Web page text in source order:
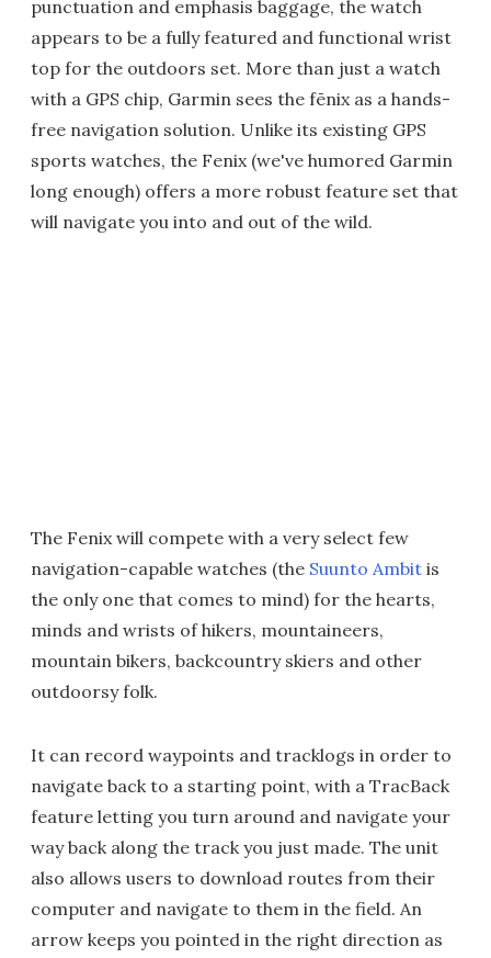
punctuation and emphasis baggage, the watch
appears to be a fully featured and functional wrist
top for the outdoors set. More than just a watch
with a GPS chip, Garmin sees the fēnix as a hands-
free navigation solution. Unlike its existing GPS
sports watches, the Fenix (we've humored Garmin
long enough) offers a more robust feature set that
will navigate you into and out of the wild.
The Fenix will compete with a very select few
navigation-capable watches (the Suunto Ambit is
the only one that comes to mind) for the hearts,
minds and wrists of hikers, mountaineers,
mountain bikers, backcountry skiers and other
outdoorsy folk.
It can record waypoints and tracklogs in order to
navigate back to a starting point, with a TracBack
feature letting you turn around and navigate your
way back along the track you just made. The unit
also allows users to download routes from their
computer and navigate to them in the field. An
arrow keeps you pointed in the right direction as